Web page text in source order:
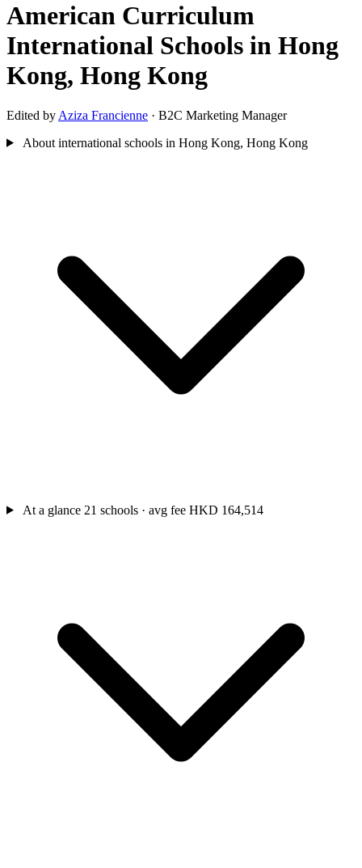
American Curriculum
International Schools in Hong
Kong, Hong Kong
Edited by Aziza Francienne · B2C Marketing Manager
About international schools in Hong Kong, Hong Kong
At a glance 21 schools · avg fee HKD 164,514